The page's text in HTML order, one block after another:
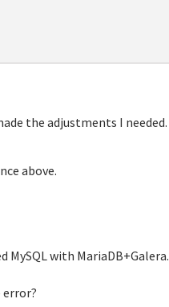
the adjustments I needed.
above.
MySQL with MariaDB+Galera.
error?